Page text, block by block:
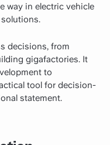
way in electric vehicle
decisions, from
gigafactories. It
to
tool for decision-
statement.